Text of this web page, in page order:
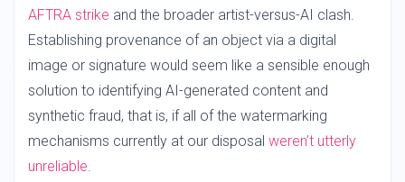
AFTRA strike and the broader artist-versus-AI clash.
Establishing provenance of an object via a digital
image or signature would seem like a sensible enough
solution to identifying AI-generated content and
synthetic fraud, that is, if all of the watermarking
mechanisms currently at our disposal weren’t utterly
unreliable.